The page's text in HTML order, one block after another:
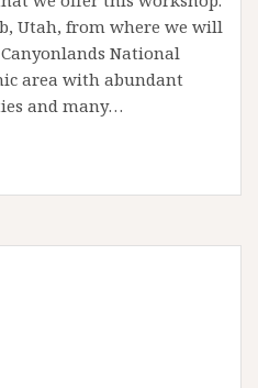
Utah, from where we will
National
area with abundant
and many…